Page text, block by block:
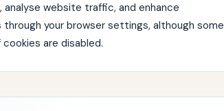
website traffic, and enhance
your browser settings, although some
are disabled.